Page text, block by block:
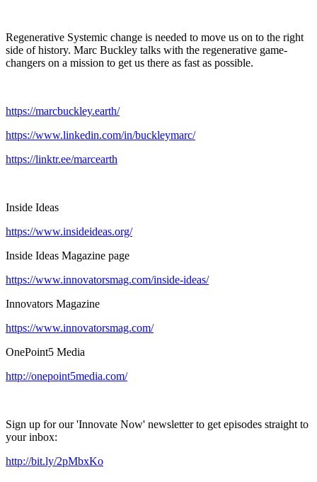
Regenerative Systemic change is needed to move us on to the right
side of history. Marc Buckley talks with the regenerative game-
changers on a mission to get us there as fast as possible.
https://marcbuckley.earth/
https://www.linkedin.com/in/buckleymarc/
https://linktr.ee/marcearth
Inside Ideas
https://www.insideideas.org/
Inside Ideas Magazine page
https://www.innovatorsmag.com/inside-ideas/
Innovators Magazine
https://www.innovatorsmag.com/
OnePoint5 Media
http://onepoint5media.com/
Sign up for our 'Innovate Now' newsletter to get episodes straight to
your inbox:
http://bit.ly/2pMbxKo